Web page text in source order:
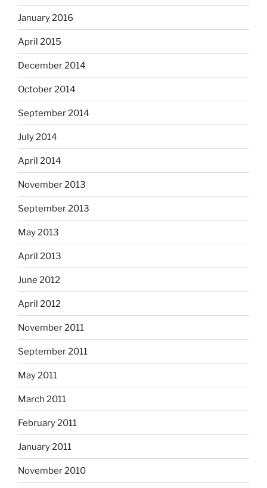
January 2016
April 2015
December 2014
October 2014
September 2014
July 2014
April 2014
November 2013
September 2013
May 2013
April 2013
June 2012
April 2012
November 2011
September 2011
May 2011
March 2011
February 2011
January 2011
November 2010